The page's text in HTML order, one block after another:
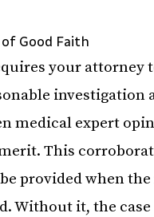
Good Faith
your attorney
investigation
medical expert
This
provided when
Without it, the